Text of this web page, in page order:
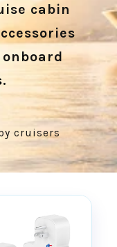
cabin
cruisers